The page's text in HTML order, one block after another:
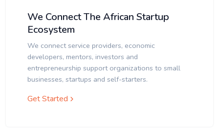
We Connect The African Startup
Ecosystem
We connect service providers, economic
developers, mentors, investors and
entrepreneurship support organizations to small
businesses, startups and self-starters.
Get Started